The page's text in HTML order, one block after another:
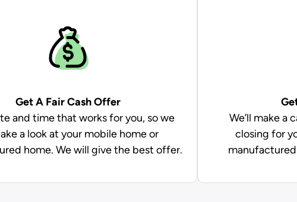
Get A Fair Cash Offer
and time that works for you, so we
a look at your mobile home or
home. We will give the best offer.
We’ll make a
closing for